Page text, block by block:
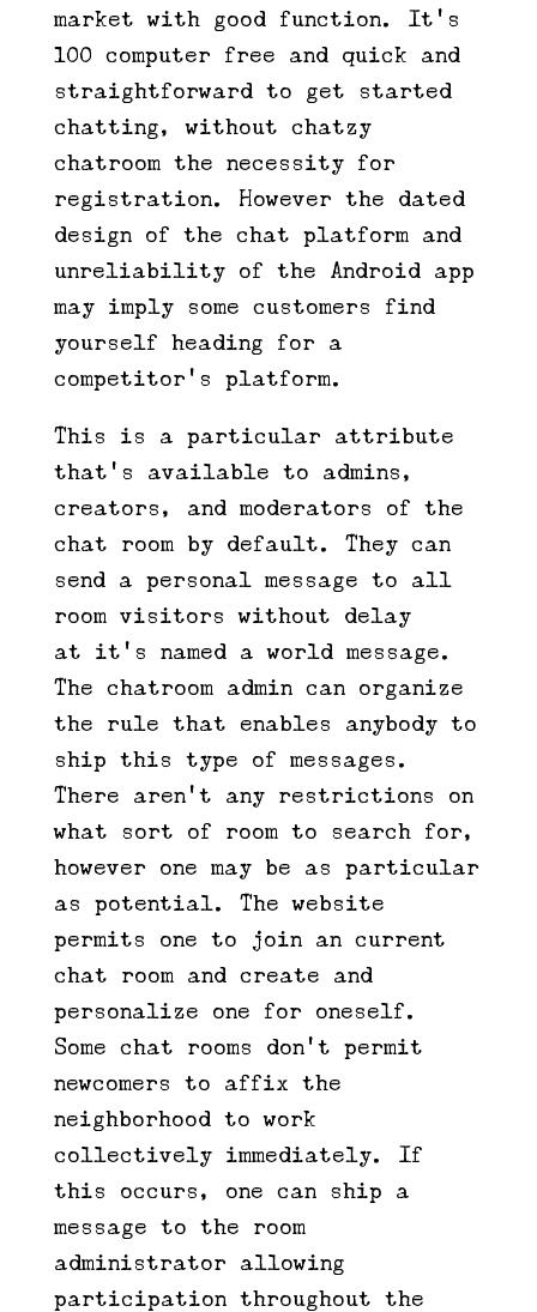
market with good function. It’s
100 computer free and quick and
straightforward to get started
chatting, without chatzy
chatroom the necessity for
registration. However the dated
design of the chat platform and
unreliability of the Android app
may imply some customers find
yourself heading for a
competitor’s platform.
This is a particular attribute
that’s available to admins,
creators, and moderators of the
chat room by default. They can
send a personal message to all
room visitors without delay —
at it’s named a world message.
The chatroom admin can organize
the rule that enables anybody to
ship this type of messages.
There aren’t any restrictions on
what sort of room to search for,
however one may be as particular
as potential. The website
permits one to join an current
chat room and create and
personalize one for oneself.
Some chat rooms don’t permit
newcomers to affix the
neighborhood to work
collectively immediately. If
this occurs, one can ship a
message to the room
administrator allowing
participation throughout the